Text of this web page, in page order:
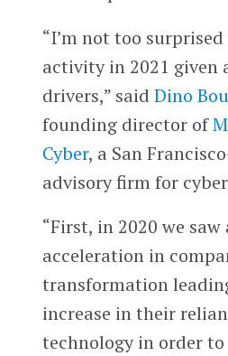
“I’m not too
activity in 2021 given
drivers,” said Dino
founding director of
Cyber, a San
advisory firm for
“First, in 2020 we
acceleration in
transformation
increase in their
technology in order